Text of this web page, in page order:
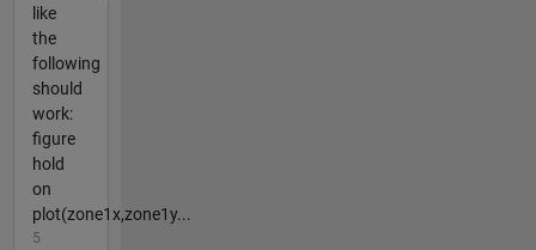
like
the
following
should
work:
figure
hold
on
plot(zone1x,zone1y...
5